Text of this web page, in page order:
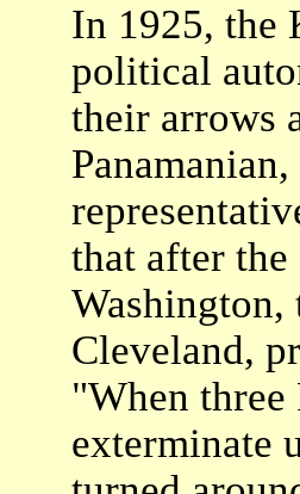
In 1925, the
political
their arrows
that after the
Washington,
Cleveland,
"When three
exterminate